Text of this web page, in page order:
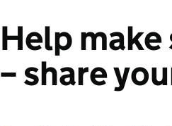
Help
– share